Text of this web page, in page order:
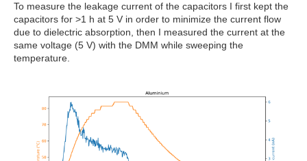
To measure the leakage current of the capacitors I first kept the
capacitors for >1 h at 5 V in order to minimize the current flow
due to dielectric absorption, then I measured the current at the
same voltage (5 V) with the DMM while sweeping the
temperature.